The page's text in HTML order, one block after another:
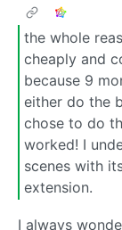
the whole
cheaply and
because 9
either do the
chose to do
worked! I
scenes with
extension.
I always